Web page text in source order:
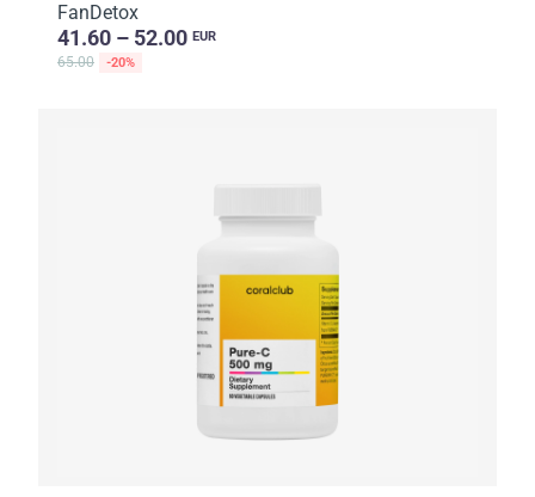
FanDetox
41.60 – 52.00 EUR
65.00 -20%